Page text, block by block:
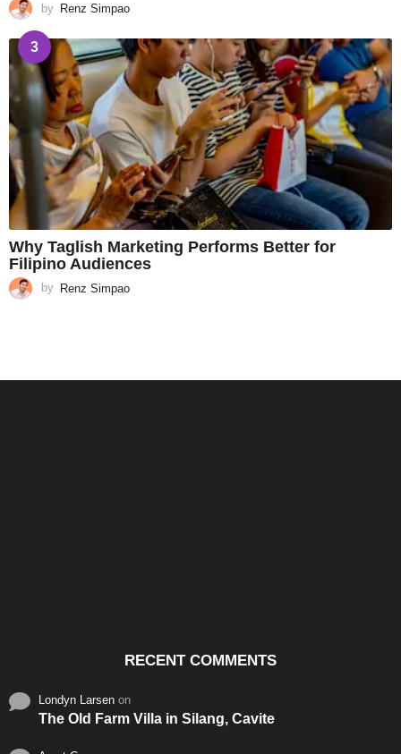
by Renz Simpao
3
Why Taglish Marketing Performs Better for
Filipino Audiences
by Renz Simpao
RECENT COMMENTS
Londyn Larsen on
The Old Farm Villa in Silang, Cavite